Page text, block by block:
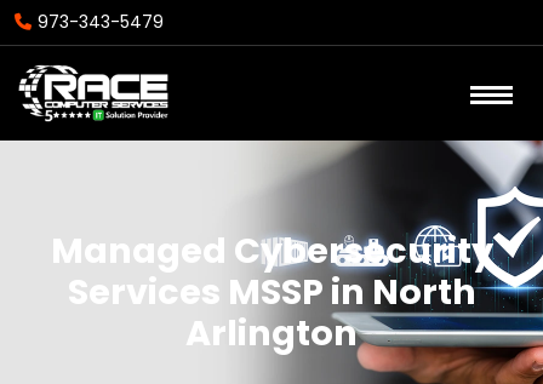
973-343-5479
Managed Cybersecurity
Services MSSP in North
Arlington